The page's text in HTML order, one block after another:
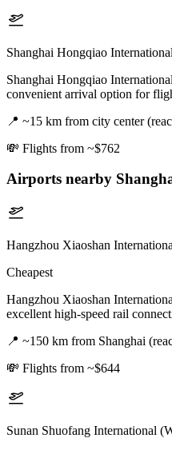
Shanghai Hongqiao
Shanghai Hongqiao
convenient arrival option for
📍 ~15 km from city center
💸 Flights from ~$762
Airports nearby
Hangzhou Xiaoshan
Cheapest
Hangzhou Xiaoshan
excellent high-speed rail
📍 ~150 km from Shanghai
💸 Flights from ~$644
Sunan Shuofang International